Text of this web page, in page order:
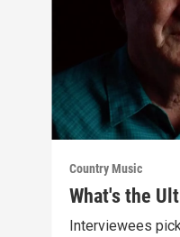
Country Music
What's the
Interviewees